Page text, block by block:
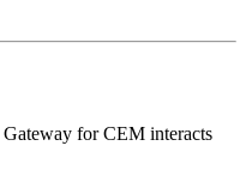
Gateway for CEM interacts